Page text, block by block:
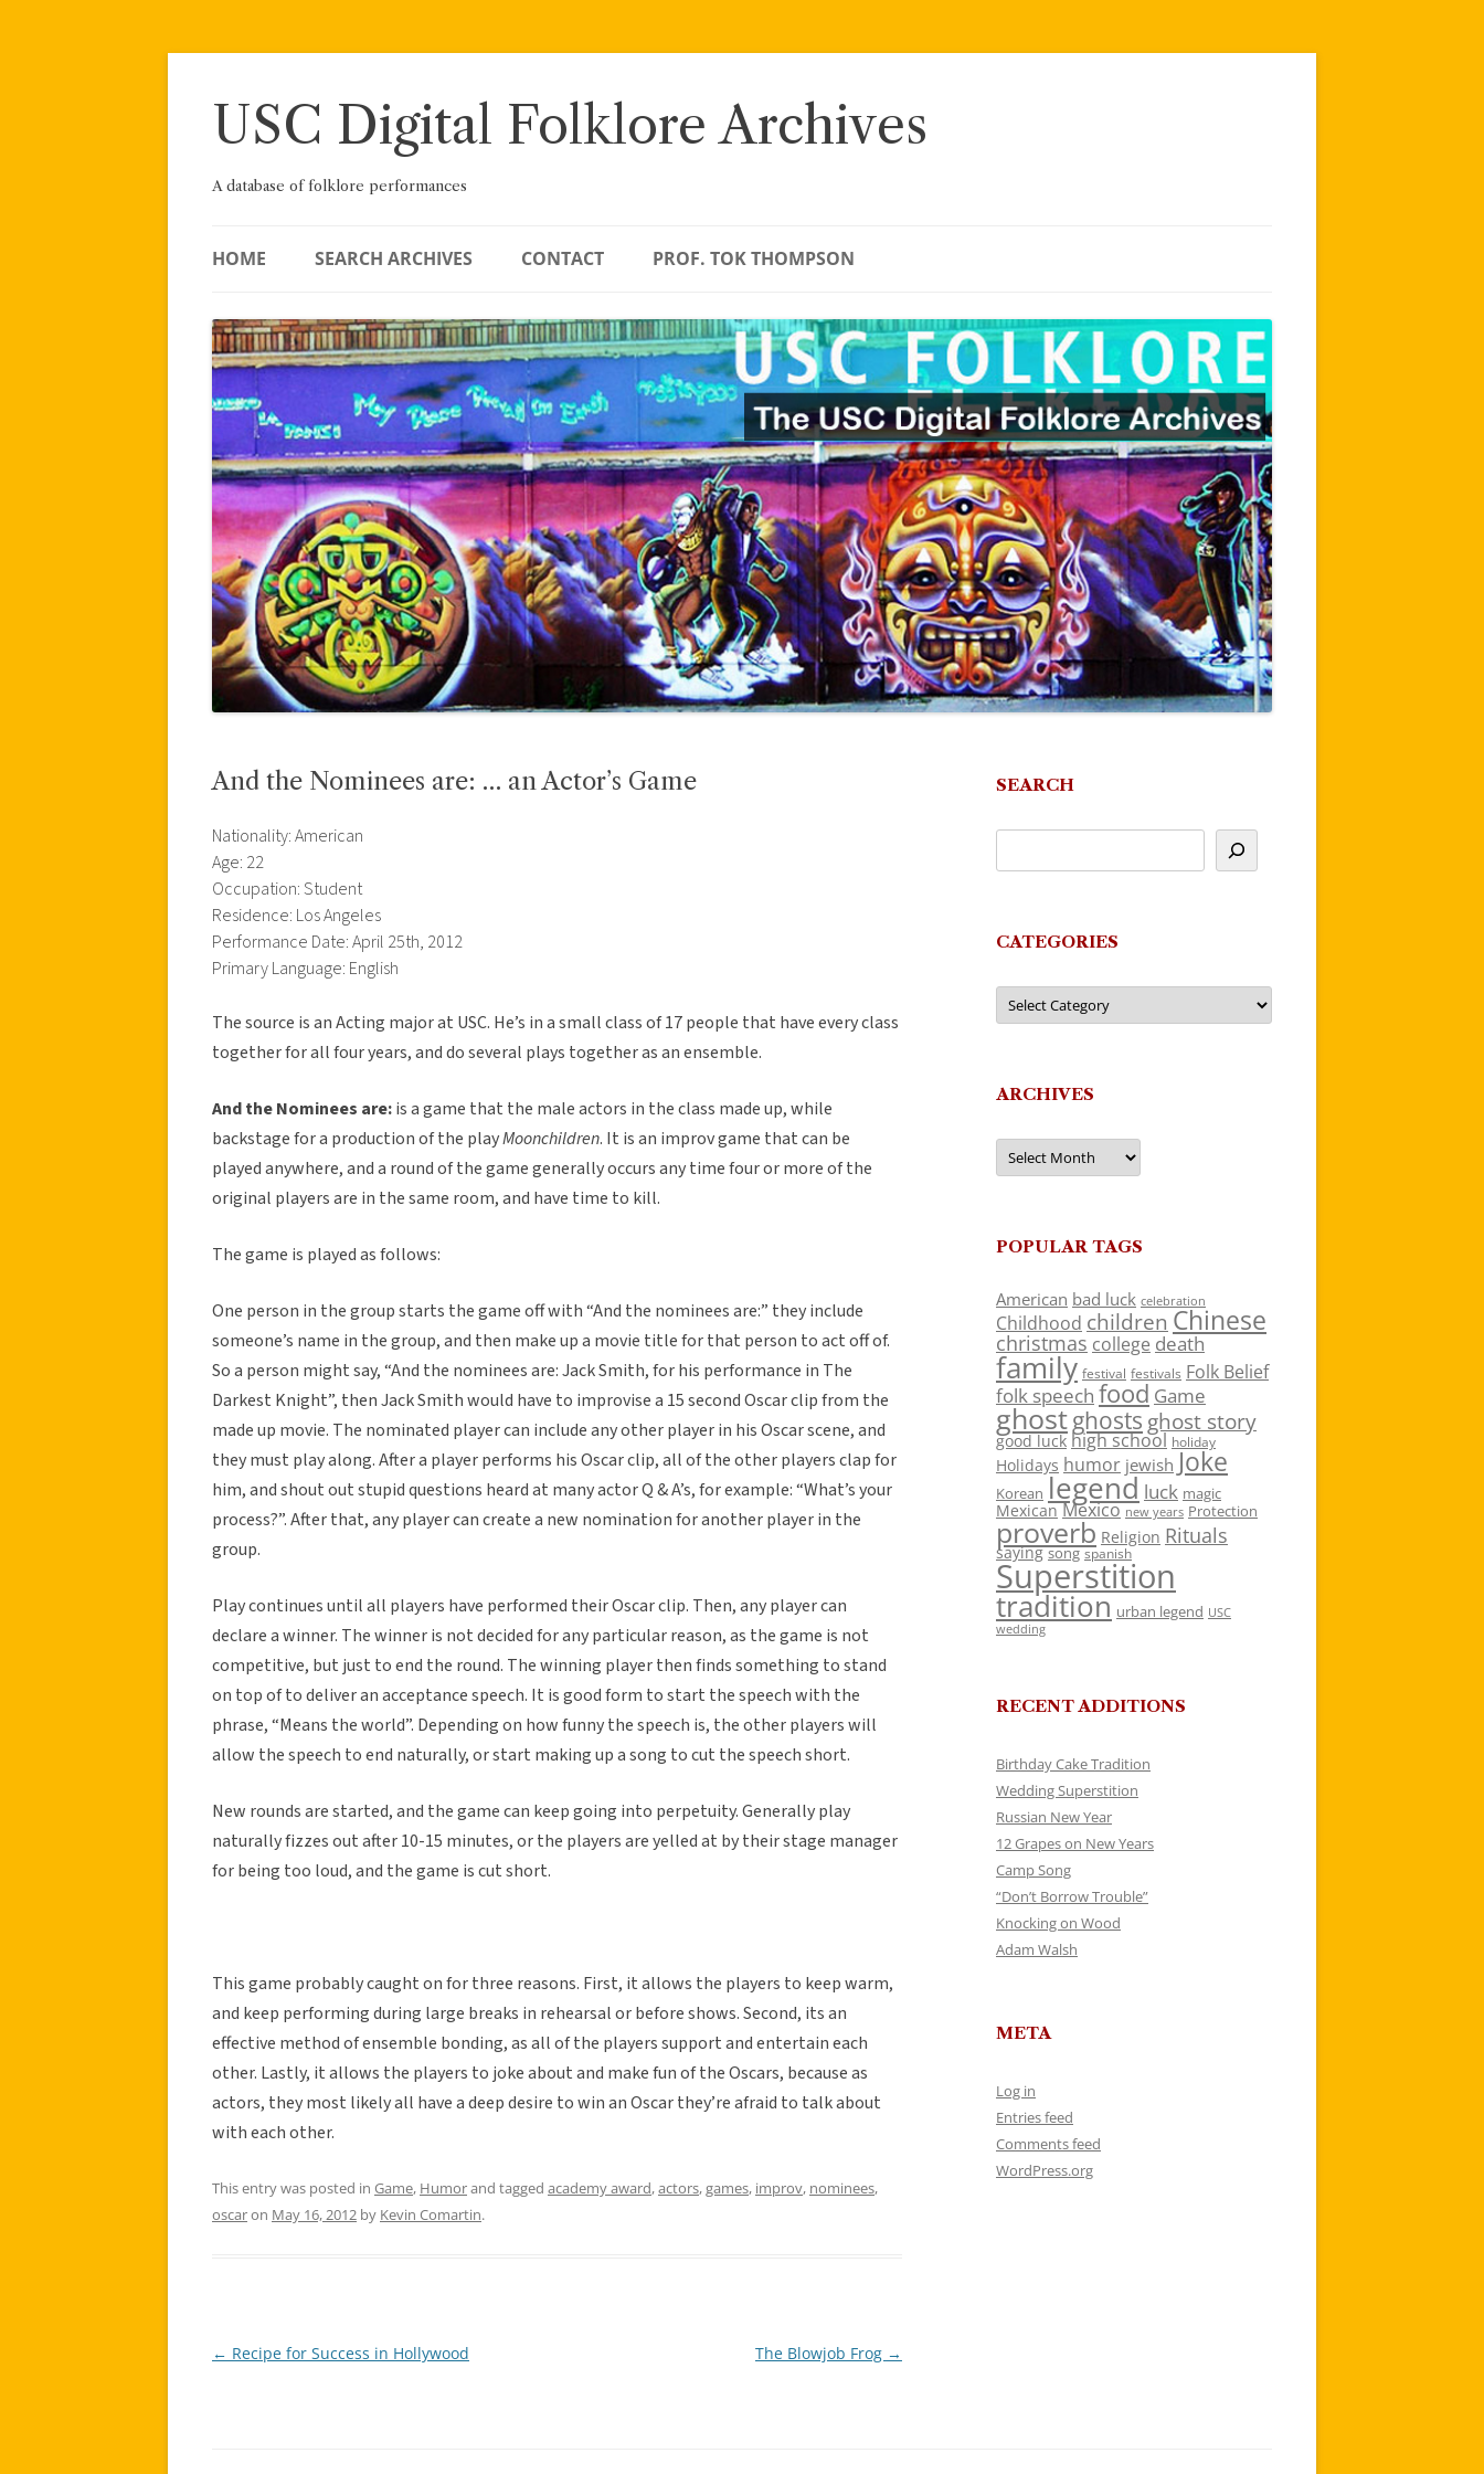
Skip
USC Digital Folklore Archives
A database of folklore performances
HOME SEARCH ARCHIVES CONTACT PROF. TOK THOMPSON
And the Nominees are: … an Actor’s Game
Nationality: American
Age: 22
Occupation: Student
Residence: Los Angeles
Performance Date: April 25th, 2012
Primary Language: English
The source is an Acting major at USC. He’s in a small class of 17 people that have every class
together for all four years, and do several plays together as an ensemble.
And the Nominees are:is a game that the male actors in the class made up, while
backstage for a production of the playMoonchildren. It is an improv game that can be
played anywhere, and a round of the game generally occurs any time four or more of the
original players are in the same room, and have time to kill.
The game is played as follows:
One person in the group starts the game off with “And the nominees are:” they include
someone’s name in the group, and then make up a movie title for that person to act off of.
So a person might say, “And the nominees are: Jack Smith, for his performance in The
Darkest Knight”, then Jack Smith would have to improvise a 15 second Oscar clip from the
made up movie. The nominated player can include any other player in his Oscar scene, and
they must play along. After a player performs his Oscar clip, all of the other players clap for
him, and shout out stupid questions heard at many actor Q & A’s, for example: “What’s your
process?”. After that, any player can create a new nomination for another player in the
group.
Play continues until all players have performed their Oscar clip. Then, any player can
declare a winner. The winner is not decided for any particular reason, as the game is not
competitive, but just to end the round. The winning player then finds something to stand
on top of to deliver an acceptance speech. It is good form to start the speech with the
phrase, “Means the world”. Depending on how funny the speech is, the other players will
allow the speech to end naturally, or start making up a song to cut the speech short.
New rounds are started, and the game can keep going into perpetuity. Generally play
naturally fizzes out after 10-15 minutes, or the players are yelled at by their stage manager
for being too loud, and the game is cut short.
This game probably caught on for three reasons. First, it allows the players to keep warm,
and keep performing during large breaks in rehearsal or before shows. Second, its an
effective method of ensemble bonding, as all of the players support and entertain each
other. Lastly, it allows the players to joke about and make fun of the Oscars, because as
actors, they most likely all have a deep desire to win an Oscar they’re afraid to talk about
with each other.
This entry was posted in Game, Humorand tagged academy award,actors,games, improv, nominees,
oscaron May 16, 2012 by Kevin Comartin.
Post
← Recipe for Success in Hollywood The Blowjob Frog →
SEARCH
CATEGORIES
Categories
ARCHIVES
Archives
POPULAR TAGS
American bad luck celebration
Childhood children Chinese
christmas college death
family festival festivals Folk Belief
folk speech food Game
ghostghosts ghost story
good luck high school holiday
Holidays humor jewish Joke
Korean legend luck magic
Mexican Mexico new years Protection
proverb Religion Rituals
saying song spanish
Superstition
tradition urban legend USC
wedding
RECENT ADDITIONS
Birthday Cake Tradition
Wedding Superstition
Russian New Year
12 Grapes on New Years
Camp Song
“Don’t Borrow Trouble”
Knocking on Wood
Adam Walsh
META
Log in
Entries feed
Comments feed
WordPress.org